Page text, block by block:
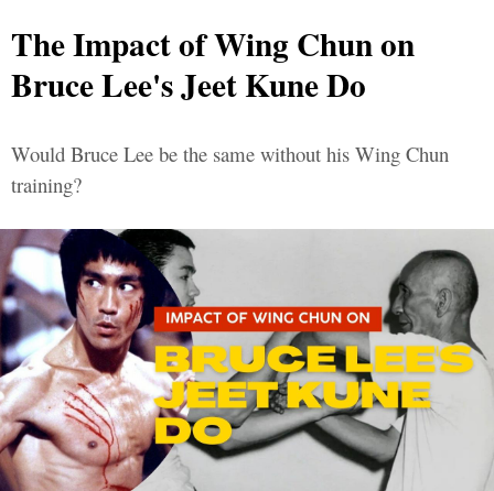
The Impact of Wing Chun on
Bruce Lee's Jeet Kune Do
Would Bruce Lee be the same without his Wing Chun
training?